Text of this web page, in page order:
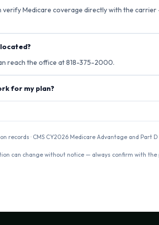
verify Medicare coverage directly with the
located?
can reach the office at 818-375-2000.
for my plan?
records · CMS CY2026 Medicare Advantage and Part
can change without notice — always confirm with the